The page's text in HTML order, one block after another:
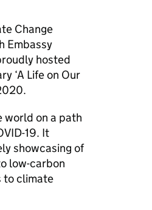
Change
Embassy
hosted
‘A Life on Our
world on a path
19. It
showcasing of
low-carbon
to climate